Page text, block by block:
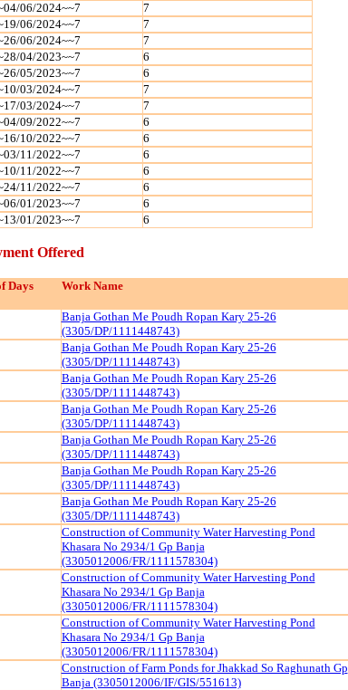
06/2024~~7
7
06/2024~~7
7
06/2024~~7
7
04/2023~~7
6
05/2023~~7
6
03/2024~~7
7
03/2024~~7
7
09/2022~~7
6
10/2022~~7
6
11/2022~~7
6
11/2022~~7
6
11/2022~~7
6
01/2023~~7
6
01/2023~~7 6
Offered
Days Work Name
Banja Gothan Me Poudh Ropan Kary 25-26
(3305/DP/1111448743)
Banja Gothan Me Poudh Ropan Kary 25-26
(3305/DP/1111448743)
Banja Gothan Me Poudh Ropan Kary 25-26
(3305/DP/1111448743)
Banja Gothan Me Poudh Ropan Kary 25-26
(3305/DP/1111448743)
Banja Gothan Me Poudh Ropan Kary 25-26
(3305/DP/1111448743)
Banja Gothan Me Poudh Ropan Kary 25-26
(3305/DP/1111448743)
Banja Gothan Me Poudh Ropan Kary 25-26
(3305/DP/1111448743)
Construction of Community Water Harvesting Pond
Khasara No 2934/1 Gp Banja
(3305012006/FR/1111578304)
Construction of Community Water Harvesting Pond
Khasara No 2934/1 Gp Banja
(3305012006/FR/1111578304)
Construction of Community Water Harvesting Pond
Khasara No 2934/1 Gp Banja
(3305012006/FR/1111578304)
Construction of Farm Ponds for Jhakkad So Raghunath Gp
Banja (3305012006/IF/GIS/551613)